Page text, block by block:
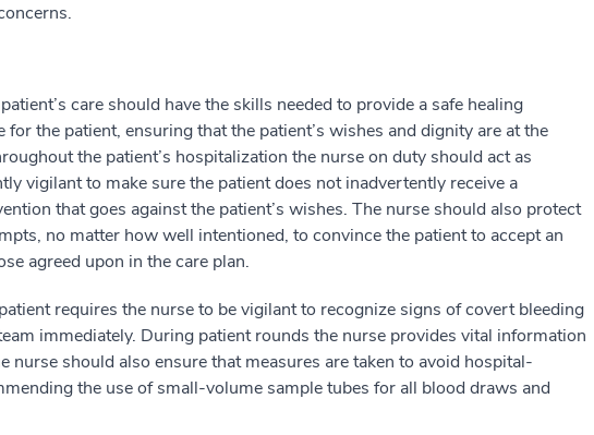
care should have the skills needed to provide a safe healing
for the patient, ensuring that the patient’s wishes and dignity are at the
the patient’s hospitalization the nurse on duty should act as
vigilant to make sure the patient does not inadvertently receive a
that goes against the patient’s wishes. The nurse should also protect
no matter how well intentioned, to convince the patient to accept an
agreed upon in the care plan.
requires the nurse to be vigilant to recognize signs of covert bleeding
immediately. During patient rounds the nurse provides vital information
nurse should also ensure that measures are taken to avoid hospital-
the use of small-volume sample tubes for all blood draws and